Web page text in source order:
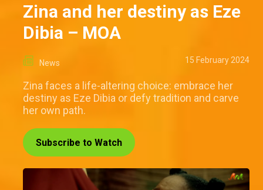
Zina and her destiny as Eze
Dibia – MOA
News 15 February 2024
Zina faces a life-altering choice: embrace her
destiny as Eze Dibia or defy tradition and carve
her own path.
Subscribe to Watch